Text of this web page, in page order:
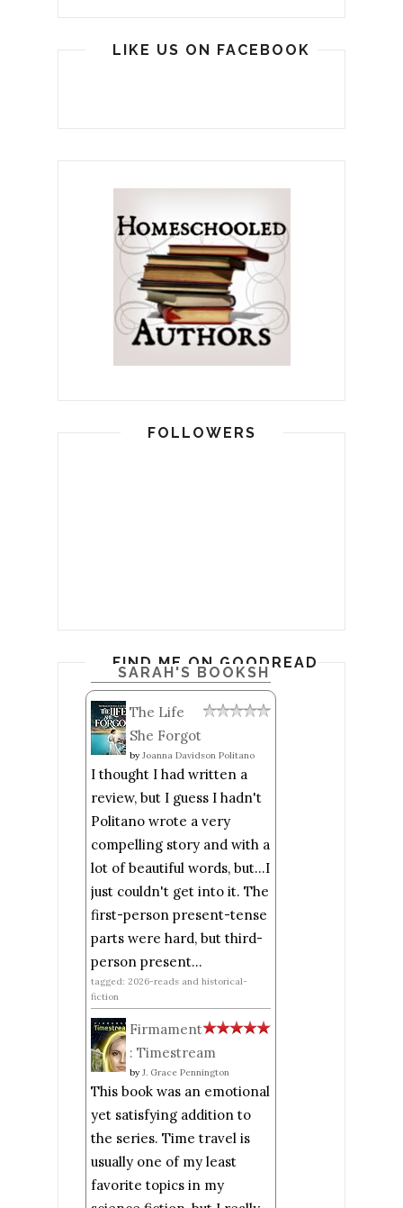
LIKE US ON FACEBOOK
FOLLOWERS
FIND ME ON GOODREADS
SARAH'S BOOKSHELF: READ
The Life
She Forgot
by Joanna Davidson Politano
I thought I had written a
review, but I guess I hadn't
Politano wrote a very
compelling story and with a
lot of beautiful words, but...I
just couldn't get into it. The
first-person present-tense
parts were hard, but third-
person present...
tagged: 2026-reads and historical-
fiction
Firmament
: Timestream
by J. Grace Pennington
This book was an emotional
yet satisfying addition to
the series. Time travel is
usually one of my least
favorite topics in my